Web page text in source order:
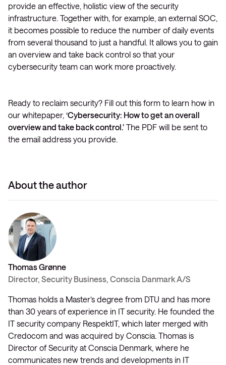
provide an effective, holistic view of the security
infrastructure. Together with, for example, an external SOC,
it becomes possible to reduce the number of daily events
from several thousand to just a handful. It allows you to gain
an overview and take back control so that your
cybersecurity team can work more proactively.
Ready to reclaim security? Fill out this form to learn how in
our whitepaper, ‘Cybersecurity: How to get an overall
overview and take back control.’ The PDF will be sent to
the email address you provide.
About the author
Thomas Grønne
Director, Security Business, Conscia Danmark A/S
Thomas holds a Master’s degree from DTU and has more
than 30 years of experience in IT security. He founded the
IT security company RespektIT, which later merged with
Credocom and was acquired by Conscia. Thomas is
Director of Security at Conscia Denmark, where he
communicates new trends and developments in IT